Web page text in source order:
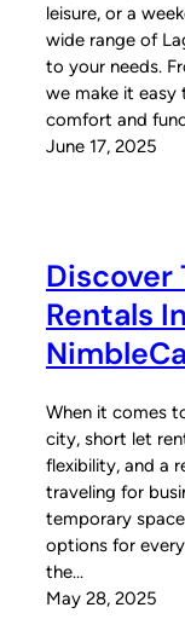
leisure, or a
wide range of
to your needs.
we make it
comfort and
June 17, 2025
Discover
Rentals
When it comes
city, short let
flexibility, and a
traveling for
temporary
options for
the…
May 28, 2025